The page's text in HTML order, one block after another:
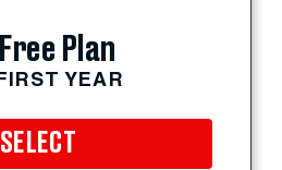
Plan
YEAR
SELECT